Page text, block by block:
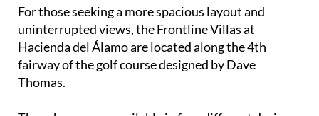
For those seeking a more spacious layout and
uninterrupted views, the Frontline Villas at
Hacienda del Álamo are located along the 4th
fairway of the golf course designed by Dave
Thomas.